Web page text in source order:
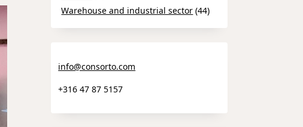
Warehouse and industrial sector (44)
info@consorto.com
+316 47 87 5157